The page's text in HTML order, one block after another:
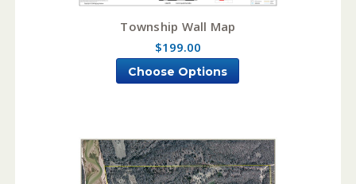
Township Wall Map
$199.00
Choose Options